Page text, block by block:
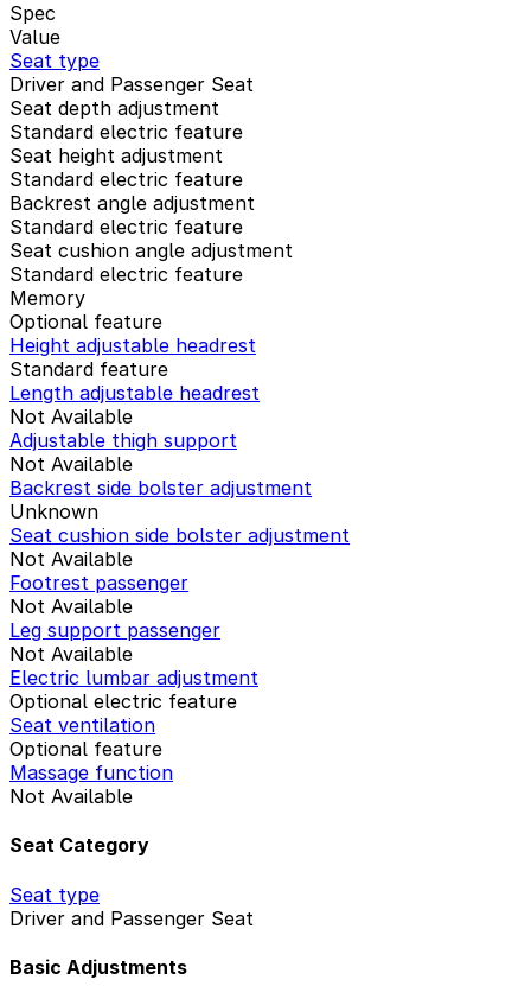
Spec
Value
Seat type
Driver and Passenger Seat
Seat depth adjustment
Standard electric feature
Seat height adjustment
Standard electric feature
Backrest angle adjustment
Standard electric feature
Seat cushion angle adjustment
Standard electric feature
Memory
Optional feature
Height adjustable headrest
Standard feature
Length adjustable headrest
Not Available
Adjustable thigh support
Not Available
Backrest side bolster adjustment
Unknown
Seat cushion side bolster adjustment
Not Available
Footrest passenger
Not Available
Leg support passenger
Not Available
Electric lumbar adjustment
Optional electric feature
Seat ventilation
Optional feature
Massage function
Not Available
Seat Category
Seat type
Driver and Passenger Seat
Basic Adjustments